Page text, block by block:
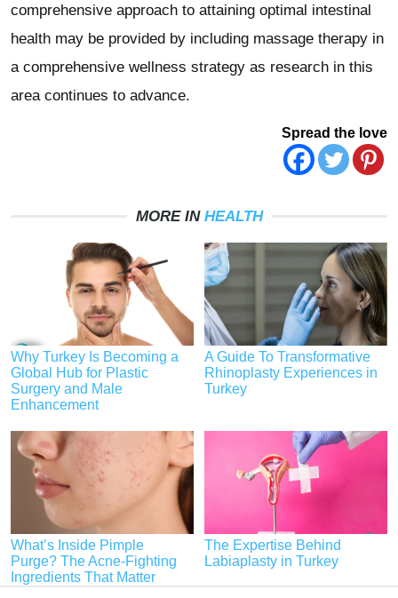
comprehensive approach to attaining optimal intestinal
health may be provided by including massage therapy in
a comprehensive wellness strategy as research in this
area continues to advance.
Spread the love
MORE IN HEALTH
Why Turkey Is Becoming a
Global Hub for Plastic
Surgery and Male
Enhancement
A Guide To Transformative
Rhinoplasty Experiences in
Turkey
What’s Inside Pimple
Purge? The Acne-Fighting
Ingredients That Matter
The Expertise Behind
Labiaplasty in Turkey